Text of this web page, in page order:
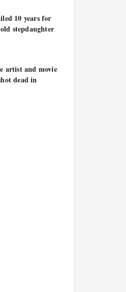
10 years for
stepdaughter
artist and movie
dead in